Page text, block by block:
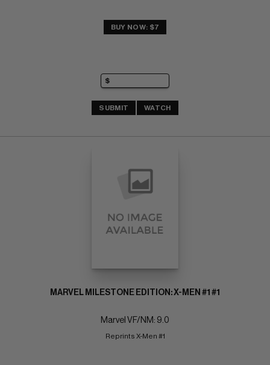
BUY NOW: $7
SUBMIT WATCH
MARVEL MILESTONE EDITION: X-MEN #1 #1
Marvel VF/NM: 9.0
Reprints X-Men #1